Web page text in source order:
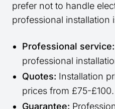
prefer not to handle
professional installation
Professional service:
professional
Quotes: Installation
prices from £75-£100.
Guarantee: